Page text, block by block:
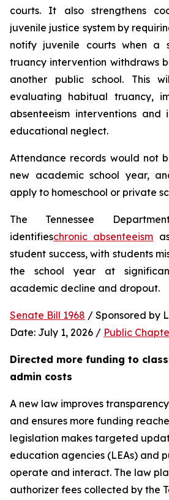
courts. It also strengthens
juvenile justice system by
notify juvenile courts when a
truancy intervention withdraws
another public school. This
evaluating habitual truancy,
absenteeism interventions and
educational neglect.
Attendance records would not
new academic school year,
apply to homeschool or private
The Tennessee
identifieschronic absenteeism
student success, with students
the school year at
academic decline and dropout.
Senate Bill 1968 / Sponsored by
Date: July 1, 2026 / Public
Directed more funding to
admin costs
A new law improves
and ensures more funding
legislation makes targeted
education agencies (LEAs) and
operate and interact. The law
authorizer fees collected by the